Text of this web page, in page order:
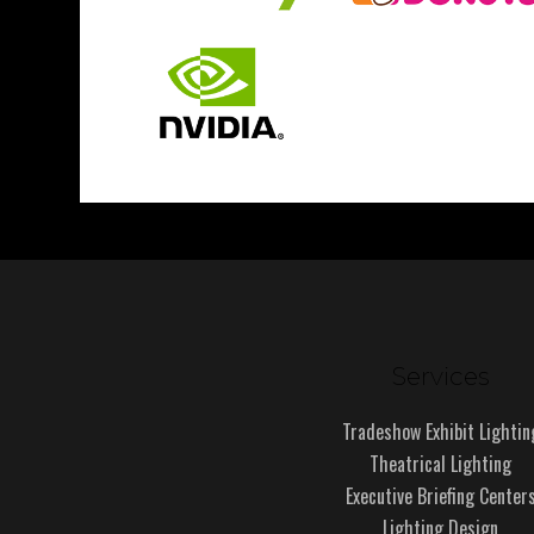
Services
Tradeshow Exhibit
Theatrical Lighting
Executive Briefing
Lighting Design